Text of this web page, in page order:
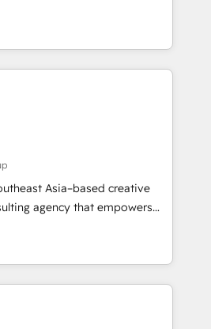
datos. 🌎 Highlights:
HubSpot 100+
👉 ¿Listo para transformar
de las empresas en
enfoque en Marketing, Ventas
alto rendimiento, con
operativa de nuestros
Desarrolladores
Distribuidoras de
Asia–based creative
agency that empowers
businesses to ascend for
specialist agencies merged
strategic insight, creative
innovation to deliver brand
Malaysia, Singapore,